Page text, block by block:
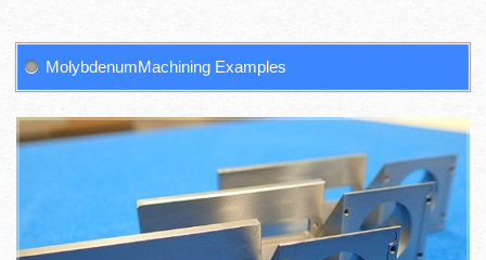
MolybdenumMachining Examples